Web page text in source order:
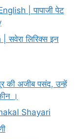
| पापाजी पेट
लिरिक्स इन
की अजीब पसंद, उन्हें
।
Shayari